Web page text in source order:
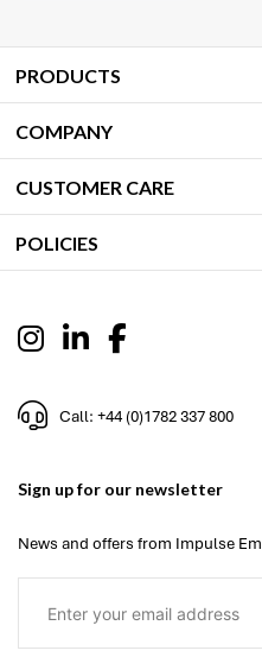
PRODUCTS
COMPANY
CUSTOMER CARE
POLICIES
Call: +44 (0)1782 337 800
Sign up for our newsletter
News and offers from Impulse